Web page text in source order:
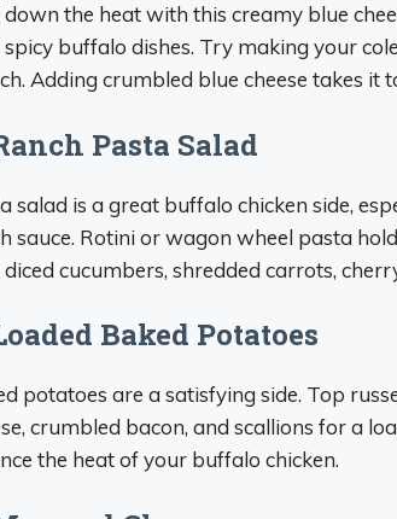
down the heat with this creamy blue
buffalo dishes. Try making your
Adding crumbled blue cheese takes it
Pasta Salad
salad is a great buffalo chicken side,
sauce. Rotini or wagon wheel pasta
cucumbers, shredded carrots,
Baked Potatoes
potatoes are a satisfying side. Top
crumbled bacon, and scallions for a
the heat of your buffalo chicken.